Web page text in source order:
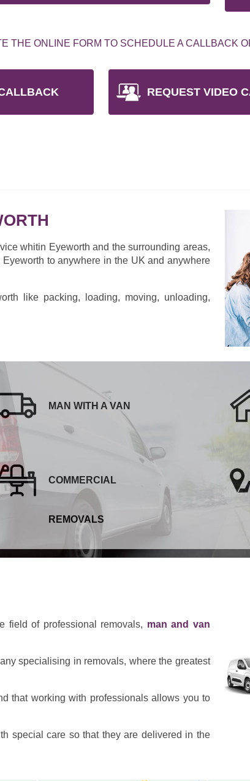
THE ONLINE FORM TO SCHEDULE A CALLBACK
REQUEST VIDEO
whitin Eyeworth and the surrounding areas,
to anywhere in the UK and anywhere
like packing, loading, moving, unloading,
MAN WITH A VAN
COMMERCIAL
REMOVALS
field of professional removals, man and van
specialising in removals, where the greatest
that working with professionals allows you to
special care so that they are delivered in the